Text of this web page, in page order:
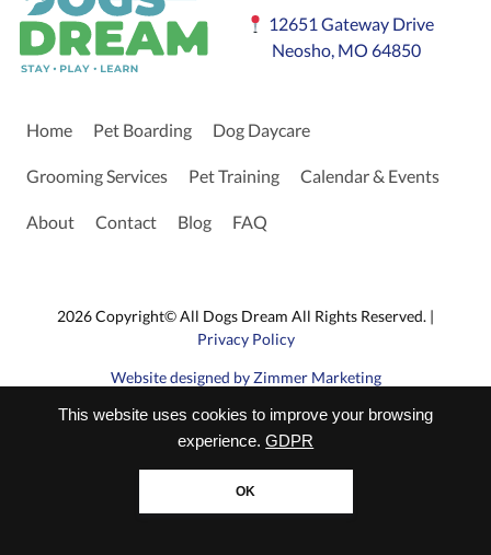
This website uses cookies to improve your browsing
experience. GDPR
OK
12651 Gateway Drive
Neosho, MO 64850
Home Pet Boarding Dog Daycare
Grooming Services Pet Training Calendar & Events
About Contact Blog FAQ
2026 Copyright© All Dogs Dream All Rights Reserved. |
Privacy Policy
Website designed by Zimmer Marketing